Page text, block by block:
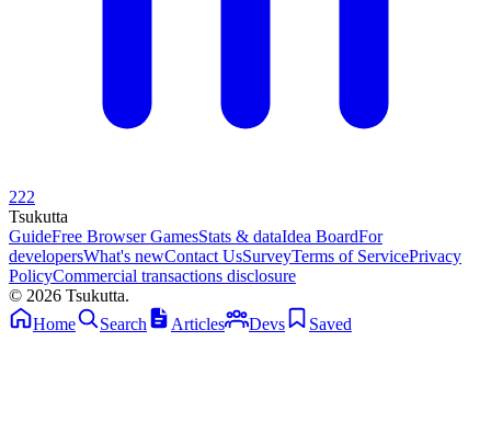
222
Tsukutta
GuideFree Browser GamesStats & dataIdea BoardFor
developersWhat's newContact UsSurveyTerms of ServicePrivacy
PolicyCommercial transactions disclosure
© 2026 Tsukutta.
Home
Search Articles Devs Saved